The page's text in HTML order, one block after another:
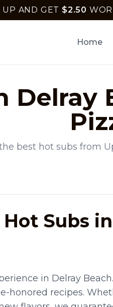
UP AND GET $2.50
Home
Delray
best hot subs from
Subs in
in Delray
honored recipes.